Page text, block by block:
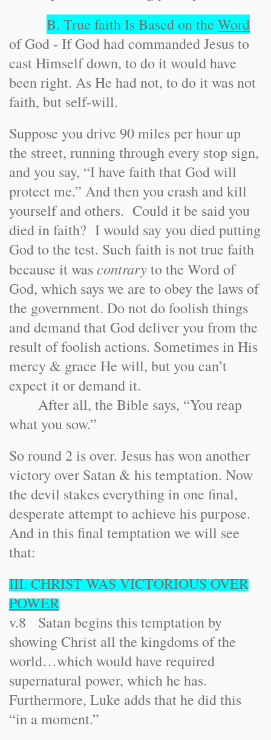
B. True faith Is Based on the Word
of God - If God had commanded Jesus to
cast Himself down, to do it would have
been right. As He had not, to do it was not
faith, but self-will.
Suppose you drive 90 miles per hour up
the street, running through every stop sign,
and you say, “I have faith that God will
protect me.” And then you crash and kill
yourself and others. Could it be said you
died in faith? I would say you died putting
God to the test. Such faith is not true faith
because it wascontraryto the Word of
God, which says we are to obey the laws of
the government. Do not do foolish things
and demand that God deliver you from the
result of foolish actions. Sometimes in His
mercy & grace He will, but you can’t
expect it or demand it.
After all, the Bible says, “You reap
what you sow.”
So round 2 is over. Jesus has won another
victory over Satan & his temptation. Now
the devil stakes everything in one final,
desperate attempt to achieve his purpose.
And in this final temptation we will see
that:
III. CHRIST WAS VICTORIOUS OVER
POWER
v.8 Satan begins this temptation by
showing Christ all the kingdoms of the
world…which would have required
supernatural power, which he has.
Furthermore, Luke adds that he did this
“in a moment.”